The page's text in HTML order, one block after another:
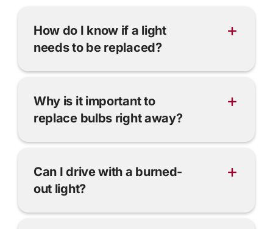
How do I know if a light
needs to be replaced?
Why is it important to
replace bulbs right away?
Can I drive with a burned-
out light?